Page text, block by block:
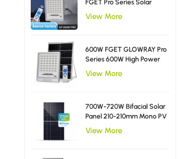
FGET Pro Series Solar
Flood Light With Diffusing
LED Beads
View More
600W FGET GLOWRAY Pro
Series 600W High Power
Solar Flood Light
View More
700W-720W Bifacial Solar
Panel 210-210mm Mono PV
Module
View More